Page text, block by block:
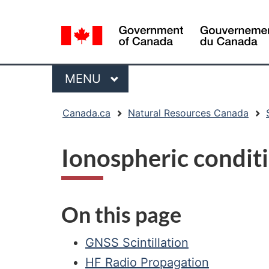
selection
Menu
MAIN
MENU
Canada.ca Natural Resources Canada
Ionospheric
On this page
GNSS Scintillation
HF Radio Propagation